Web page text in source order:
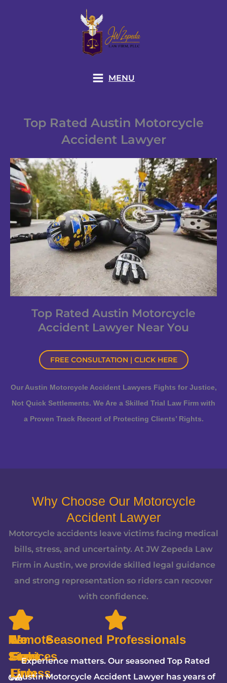
MENU
Top Rated Austin Motorcycle
Accident Lawyer
Top Rated Austin Motorcycle
Accident Lawyer Near You
FREE CONSULTATION | CLICK HERE
Our Austin Motorcycle Accident Lawyers Fights for Justice,
Not Quick Settlements. We Are a Skilled Trial Law Firm with
a Proven Track Record of Protecting Clients’ Rights.
Why Choose Our Motorcycle
Accident Lawyer
Motorcycle accidents leave victims facing medical
bills, stress, and uncertainty. At JW Zepeda Law
Firm in Austin, we provide skilled legal guidance
and strong representation so riders can recover
with confidence.
Remote
Services
Our
We
Fight
We
5-
Star
Firm
No
Fees
Unless
Seasoned Professionals
Experience matters. Our seasoned Top Rated
Austin Motorcycle Accident Lawyer has years of